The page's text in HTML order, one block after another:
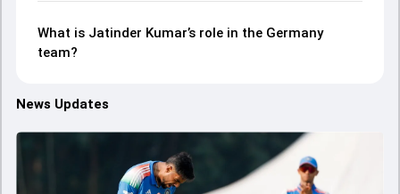
What is Jatinder Kumar’s role in the Germany
team?
News Updates